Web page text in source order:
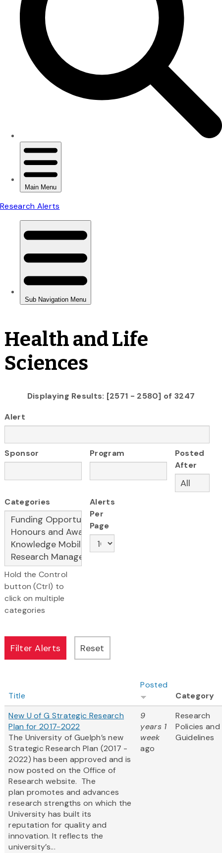
Health and Life
Sciences
Displaying Results: [2571 - 2580] of 3247
Alert
Sponsor Program
Posted
After
Categories
Hold the Control
button (Ctrl) to
click on multiple
categories
Alerts
Per
Page
Title
Posted
Category
New U of G Strategic Research
Plan for 2017-2022
The University of Guelph’s new
Strategic Research Plan (2017 -
2022) has been approved and is
now posted on the Office of
Research website. The
plan promotes and advances
research strengths on which the
University has built its
reputation for quality and
innovation. It reflects the
university’s...
9
years 1
week
ago
Research
Policies and
Guidelines